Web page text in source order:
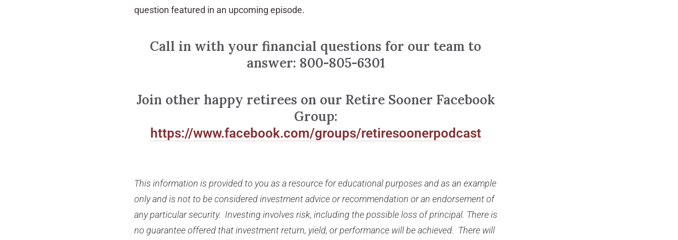
question featured in an upcoming episode.
Call in with your financial questions for our team to
answer: 800-805-6301
Join other happy retirees on our Retire Sooner Facebook
Group:
https://www.facebook.com/groups/retiresoonerpodcast
This information is provided to you as a resource for educational purposes and as an example
only and is not to be considered investment advice or recommendation or an endorsement of
any particular security. Investing involves risk, including the possible loss of principal. There is
no guarantee offered that investment return, yield, or performance will be achieved. There will